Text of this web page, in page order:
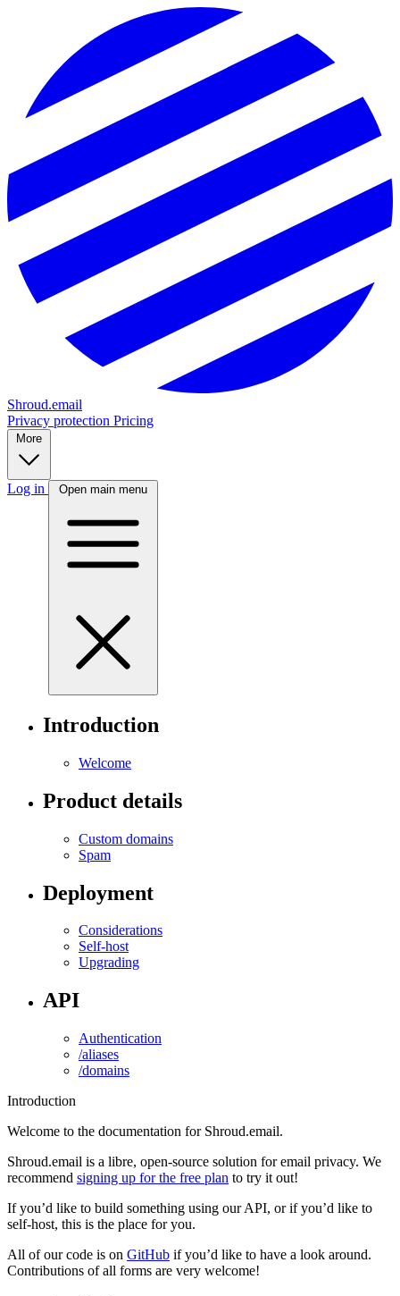
Shroud.email
Privacy protection Pricing
Log in Open main menu
Introduction
Welcome
Product details
Custom domains
Spam
Deployment
Considerations
Self-host
Upgrading
API
Authentication
/aliases
/domains
Introduction
Welcome to the documentation for Shroud.email.
Shroud.email is a libre, open-source solution for email privacy. We
recommend signing up for the free plan to try it out!
If you’d like to build something using our API, or if you’d like to
self-host, this is the place for you.
All of our code is on GitHub if you’d like to have a look around.
Contributions of all forms are very welcome!